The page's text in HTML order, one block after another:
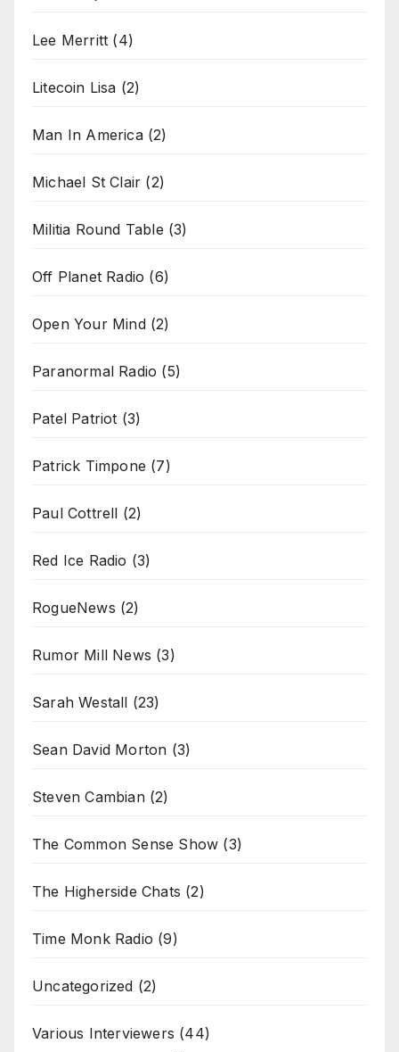
Lee Merritt (4)
Litecoin Lisa (2)
Man In America(2)
Michael St Clair (2)
Militia Round Table (3)
Off Planet Radio (6)
Open Your Mind(2)
Paranormal Radio (5)
Patel Patriot (3)
Patrick Timpone (7)
Paul Cottrell (2)
Red Ice Radio (3)
RogueNews (2)
Rumor Mill News (3)
Sarah Westall (23)
Sean David Morton (3)
Steven Cambian(2)
The Common Sense Show (3)
The Higherside Chats (2)
Time Monk Radio (9)
Uncategorized (2)
Various Interviewers (44)